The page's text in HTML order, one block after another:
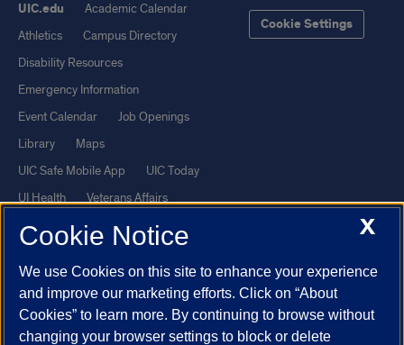
UIC.edu
Academic Calendar
Athletics
Campus Directory
Disability Resources
Emergency Information
Event Calendar
Job Openings
Library
Maps
UIC Safe Mobile App
UIC Today
UI Health
Veterans Affairs
Report a Concern
Cookie Settings
Powered by Red 3.0.51
This site is protected by reCAPTCHA and the Google
andTerms of Serviceapply.
X
Cookie Notice
We use Cookies on this site to enhance your experience
and improve our marketing efforts. Click on “About
Cookies” to learn more. By continuing to browse without
changing your browser settings to block or delete